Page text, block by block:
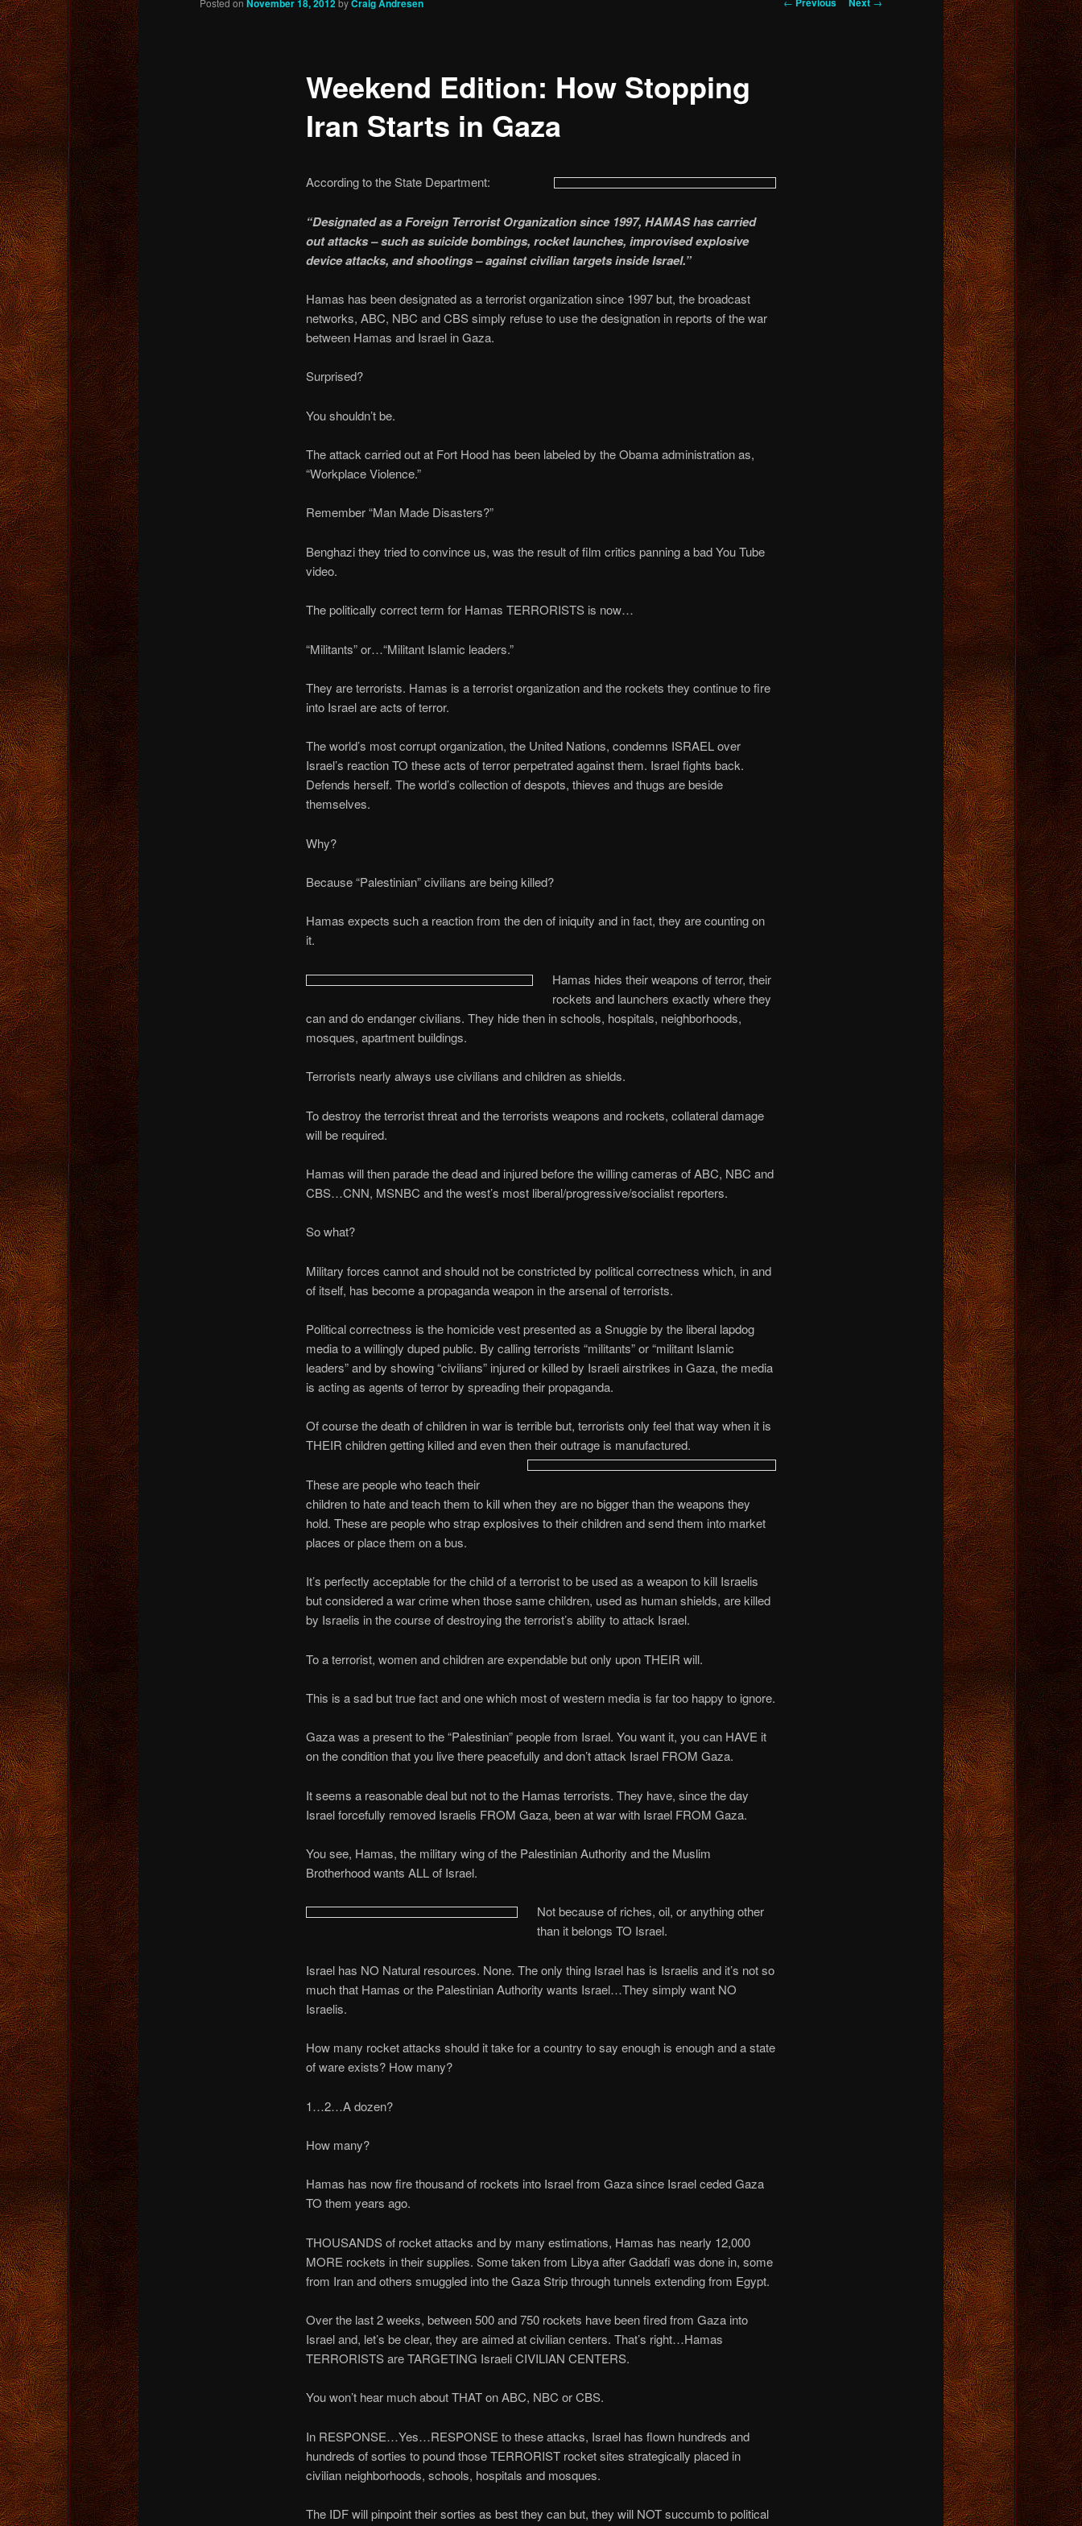
Weekend Edition: How Stopping
Iran Starts in Gaza
November 18, 2012 Craig Andresen
According to the State Department:
“Designated as a Foreign Terrorist Organization since 1997, HAMAS has carried
out attacks – such as suicide bombings, rocket launches, improvised explosive
device attacks, and shootings – against civilian targets inside Israel.”
Hamas has been designated as a terrorist organization since 1997 but, the broadcast
networks, ABC, NBC and CBS simply refuse to use the designation in reports of the war
between Hamas and Israel in Gaza.
Surprised?
You shouldn’t be.
The attack carried out at Fort Hood has been labeled by the Obama administration as,
“Workplace Violence.”
Remember “Man Made Disasters?”
Benghazi they tried to convince us, was the result of film critics panning a bad You Tube
video.
The politically correct term for Hamas TERRORISTS is now…
“Militants” or…“Militant Islamic leaders.”
They are terrorists. Hamas is a terrorist organization and the rockets they continue to fire
into Israel are acts of terror.
The world’s most corrupt organization, the United Nations, condemns ISRAEL over
Israel’s reaction TO these acts of terror perpetrated against them. Israel fights back.
Defends herself. The world’s collection of despots, thieves and thugs are beside
themselves.
Why?
Because “Palestinian” civilians are being killed?
Hamas expects such a reaction from the den of iniquity and in fact, they are counting on
it.
Hamas hides their weapons of terror, their
rockets and launchers exactly where they
can and do endanger civilians. They hide then in schools, hospitals, neighborhoods,
mosques, apartment buildings.
Terrorists nearly always use civilians and children as shields.
To destroy the terrorist threat and the terrorists weapons and rockets, collateral damage
will be required.
Hamas will then parade the dead and injured before the willing cameras of ABC, NBC and
CBS…CNN, MSNBC and the west’s most liberal/progressive/socialist reporters.
So what?
Military forces cannot and should not be constricted by political correctness which, in and
of itself, has become a propaganda weapon in the arsenal of terrorists.
Political correctness is the homicide vest presented as a Snuggie by the liberal lapdog
media to a willingly duped public. By calling terrorists “militants” or “militant Islamic
leaders” and by showing “civilians” injured or killed by Israeli airstrikes in Gaza, the media
is acting as agents of terror by spreading their propaganda.
Of course the death of children in war is terrible but, terrorists only feel that way when it is
THEIR children getting killed and even then their outrage is manufactured.
These are people who teach their
children to hate and teach them to kill when they are no bigger than the weapons they
hold. These are people who strap explosives to their children and send them into market
places or place them on a bus.
It’s perfectly acceptable for the child of a terrorist to be used as a weapon to kill Israelis
but considered a war crime when those same children, used as human shields, are killed
by Israelis in the course of destroying the terrorist’s ability to attack Israel.
To a terrorist, women and children are expendable but only upon THEIR will.
This is a sad but true fact and one which most of western media is far too happy to ignore.
Gaza was a present to the “Palestinian” people from Israel. You want it, you can HAVE it
on the condition that you live there peacefully and don’t attack Israel FROM Gaza.
It seems a reasonable deal but not to the Hamas terrorists. They have, since the day
Israel forcefully removed Israelis FROM Gaza, been at war with Israel FROM Gaza.
You see, Hamas, the military wing of the Palestinian Authority and the Muslim
Brotherhood wants ALL of Israel.
Not because of riches, oil, or anything other
than it belongs TO Israel.
Israel has NO Natural resources. None. The only thing Israel has is Israelis and it’s not so
much that Hamas or the Palestinian Authority wants Israel…They simply want NO
Israelis.
How many rocket attacks should it take for a country to say enough is enough and a state
of ware exists? How many?
1…2…A dozen?
How many?
Hamas has now fire thousand of rockets into Israel from Gaza since Israel ceded Gaza
TO them years ago.
THOUSANDS of rocket attacks and by many estimations, Hamas has nearly 12,000
MORE rockets in their supplies. Some taken from Libya after Gaddafi was done in, some
from Iran and others smuggled into the Gaza Strip through tunnels extending from Egypt.
Over the last 2 weeks, between 500 and 750 rockets have been fired from Gaza into
Israel and, let’s be clear, they are aimed at civilian centers. That’s right…Hamas
TERRORISTS are TARGETING Israeli CIVILIAN CENTERS.
You won’t hear much about THAT on ABC, NBC or CBS.
In RESPONSE…Yes…RESPONSE to these attacks, Israel has flown hundreds and
hundreds of sorties to pound those TERRORIST rocket sites strategically placed in
civilian neighborhoods, schools, hospitals and mosques.
The IDF will pinpoint their sorties as best they can but, they will NOT succumb to political